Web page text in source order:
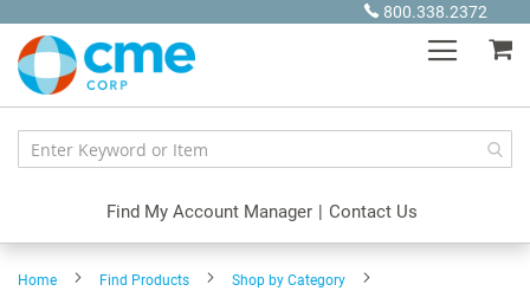
Content
800.338.2372
Find My Account Manager | Contact Us
Home Find Products
Shop by Category